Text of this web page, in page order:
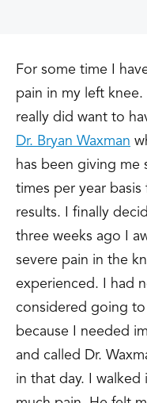
For some time I
pain in my left knee.
really did want to
Dr. Bryan Waxman
has been giving me
times per year
results. I finally
three weeks ago I
severe pain in the
experienced. I had
considered going
because I needed
and called Dr.
in that day. I walked